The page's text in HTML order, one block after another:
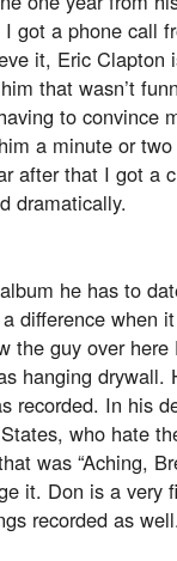
got a phone call
it, Eric Clapton
that wasn’t
to convince
a minute or
after that I got a
dramatically.
he has to
difference when
the guy over here
hanging
recorded. In his
who hate
was “Aching,
it. Don is a very
recorded as